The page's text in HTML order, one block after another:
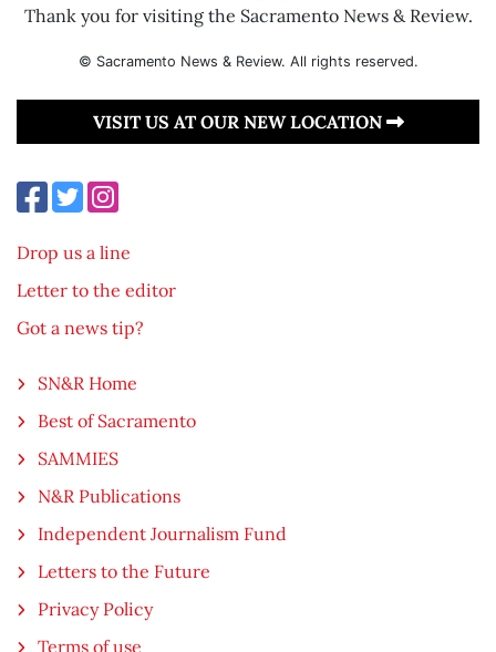
Thank you for visiting the Sacramento News & Review.
© Sacramento News & Review. All rights reserved.
VISIT US AT OUR NEW LOCATION
Drop us a line
Letter to the editor
Got a news tip?
SN&R Home
Best of Sacramento
SAMMIES
N&R Publications
Independent Journalism Fund
Letters to the Future
Privacy Policy
Terms of use